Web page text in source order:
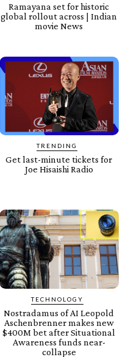
Ramayana set for historic
global rollout across | Indian
movie News
TRENDING
Get last-minute tickets for
Joe Hisaishi Radio
TECHNOLOGY
Nostradamus of AI Leopold
Aschenbrenner makes new
$400M bet after Situational
Awareness funds near-
collapse